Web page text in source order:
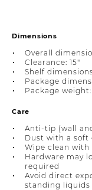
Dimensions
Overall
Clearance: 15"
Shelf
Package
Package
Care
Anti-tip (wall
Dust with a
Wipe clean
Hardware may
required
Avoid direct
standing liquids